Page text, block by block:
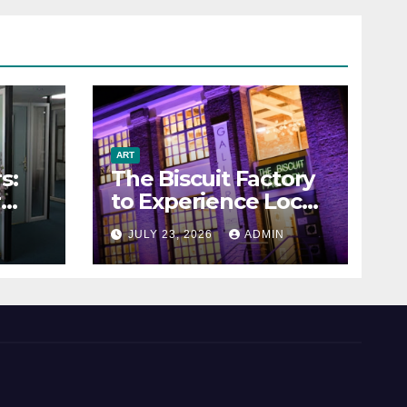
ART
The Biscuit Factory
to Experience Local
ArtJULY 23, 2026 ADMIN